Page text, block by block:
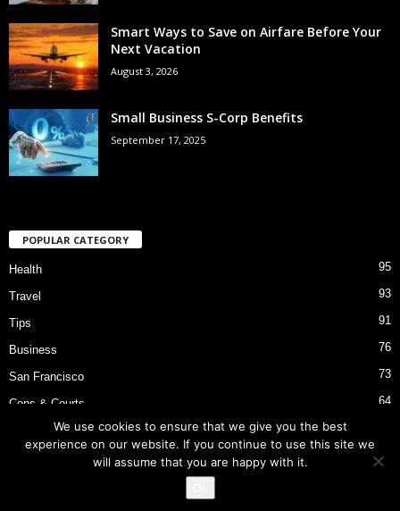
Smart Ways to Save on Airfare Before Your
Next Vacation
August 3, 2026
Small Business S-Corp Benefits
September 17, 2025
POPULAR CATEGORY
Health 95
Travel 93
Tips 91
Business 76
San Francisco 73
Cops & Courts 64
Bart Police Shooting
We use cookies to ensure that we give you the best
experience on our website. If you continue to use this site we
will assume that you are happy with it.